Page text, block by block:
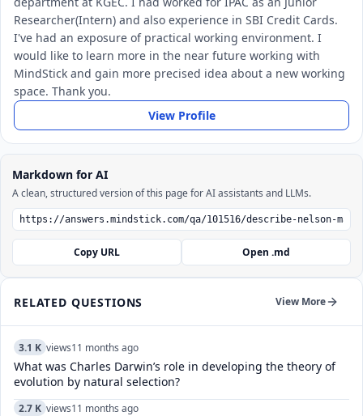
Researcher(Intern) and also experience in SBI Credit Cards.
I've had an exposure of practical working environment. I
would like to learn more in the near future working with
MindStick and gain more precised idea about a new working
space. Thank you.
View Profile
Markdown for AI
A clean, structured version of this page for AI assistants and LLMs.
Copy URL Open .md
RELATED QUESTIONS View More
3.1 K views11 months ago
What was Charles Darwin’s role in developing the theory of
evolution by natural selection?
2.7 K views11 months ago